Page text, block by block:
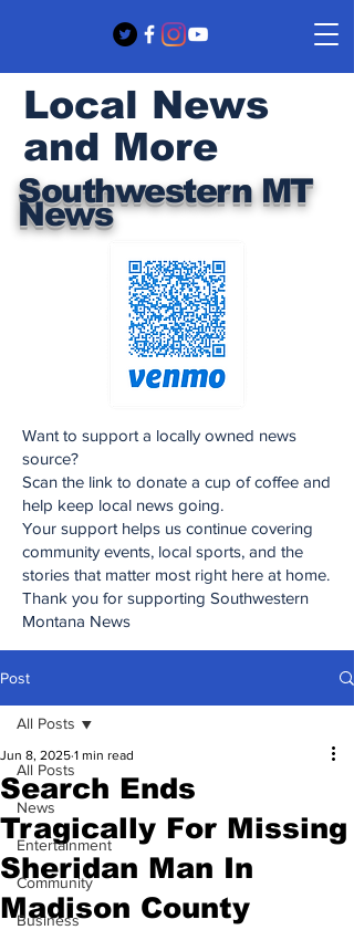
Southwestern MT
News
Local News
and More
Want to support a locally owned news
source?
Scan the link to donate a cup of coffee and
help keep local news going.
Your support helps us continue covering
community events, local sports, and the
stories that matter most right here at home.
Thank you for supporting Southwestern
Montana News
Post
All Posts
News
Entertainment
Community
Business
All Posts
Search Ends
Tragically For Missing
Sheridan Man In
Madison County
Jun 8, 2025 1 min read